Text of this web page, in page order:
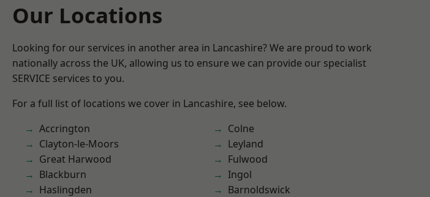
Our Locations
Looking for our services in another area in Lancashire? We are proud to work
nationally across the UK, allowing us to ensure we can provide our specialist
SERVICE services to you.
For a full list of locations we cover in Lancashire, see below.
Accrington
Clayton-le-Moors
Great Harwood
Blackburn
Haslingden
Colne
Leyland
Fulwood
Ingol
Barnoldswick